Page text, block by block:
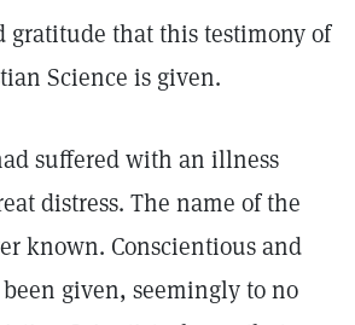
gratitude that this testimony of
Science is given.
suffered with an illness
distress. The name of the
known. Conscientious and
given, seemingly to no